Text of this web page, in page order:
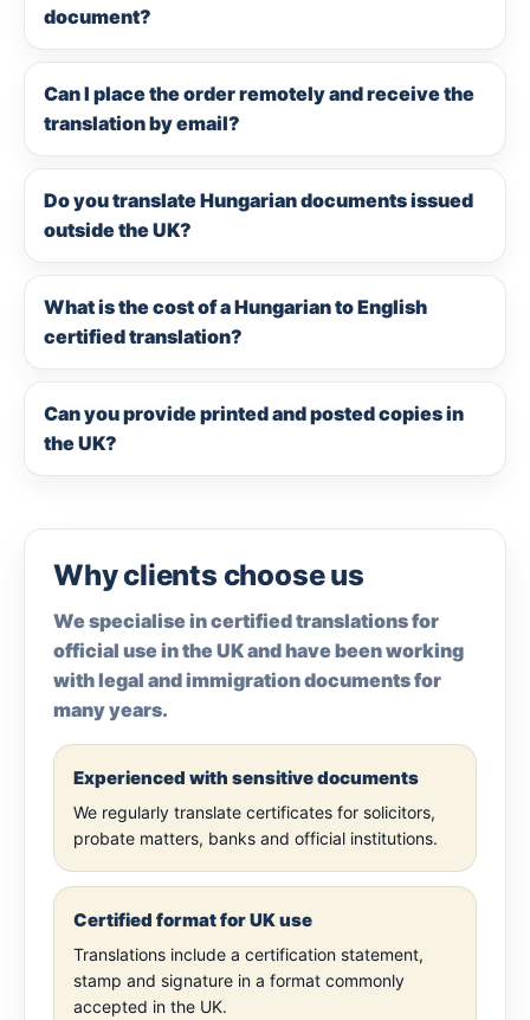
document?
Can I place the order remotely and receive the
translation by email?
Do you translate Hungarian documents issued
outside the UK?
What is the cost of a Hungarian to English
certified translation?
Can you provide printed and posted copies in
the UK?
Why clients choose us
We specialise in certified translations for
official use in the UK and have been working
with legal and immigration documents for
many years.
Experienced with sensitive documents
We regularly translate certificates for solicitors,
probate matters, banks and official institutions.
Certified format for UK use
Translations include a certification statement,
stamp and signature in a format commonly
accepted in the UK.